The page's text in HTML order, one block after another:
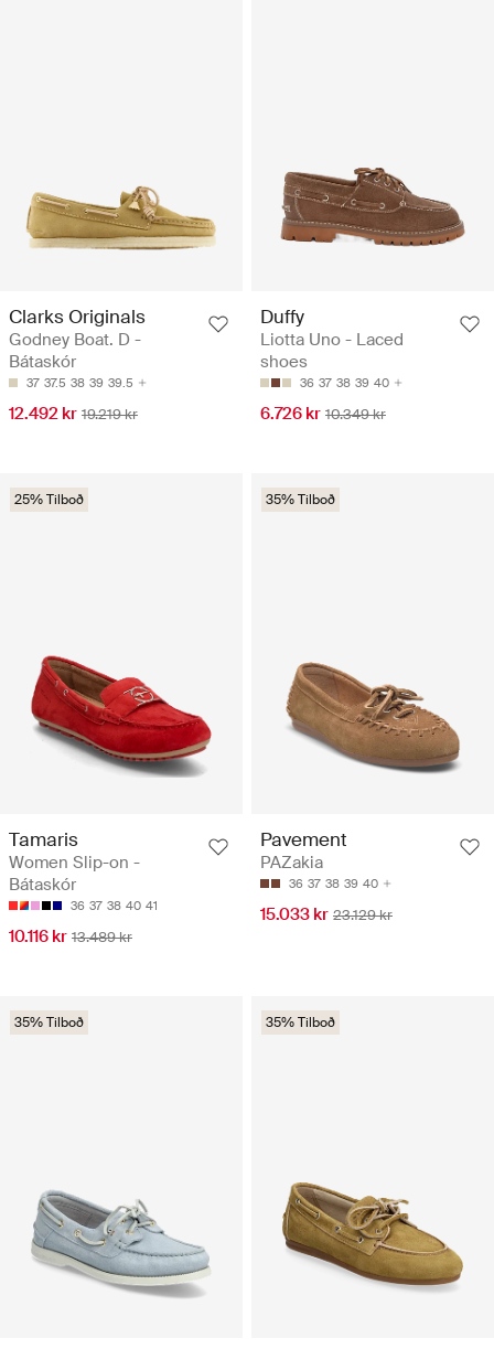
Clarks Originals
Godney Boat. D -
Bátaskór
37 37.5 38 39 39.5
12.492 kr 19.219 kr
Duffy
Liotta Uno - Laced
shoes
36 37 38 39 40
6.726 kr 10.349 kr
25% Tilboð
Tamaris
Women Slip-on -
Bátaskór
36 37 38 40 41
10.116 kr 13.489 kr
35% Tilboð
Pavement
PAZakia
36 37 38 39 40
15.033 kr 23.129 kr
35% Tilboð 35% Tilboð